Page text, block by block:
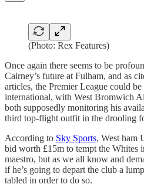
(Photo: Rex Features)
Once again there seems to be
Cairney’s future at Fulham, and as
articles, the Premier League could
international, with West Bromwich
both supposedly monitoring his
third top-flight outfit in the drooling
According to Sky Sports, West ham
bid worth £15m to tempt the Whites
maestro, but as we all know and
if he’s going to depart the club a
tabled in order to do so.